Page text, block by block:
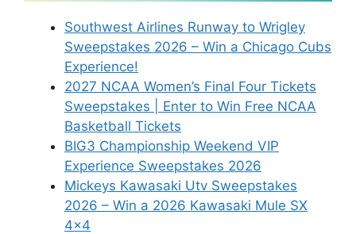
Southwest Airlines Runway to Wrigley
Sweepstakes 2026 – Win a Chicago Cubs
Experience!
2027 NCAA Women’s Final Four Tickets
Sweepstakes | Enter to Win Free NCAA
Basketball Tickets
BIG3 Championship Weekend VIP
Experience Sweepstakes 2026
Mickeys Kawasaki Utv Sweepstakes
2026 – Win a 2026 Kawasaki Mule SX
4×4